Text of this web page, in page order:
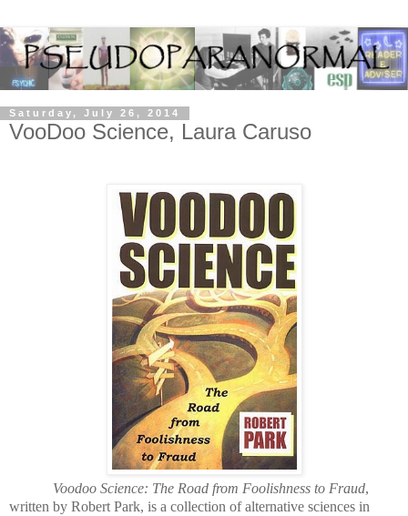
Saturday, July 26, 2014
VooDoo Science, Laura Caruso
Voodoo Science: The Road from Foolishness to Fraud,
written by Robert Park, is a collection of alternative sciences in